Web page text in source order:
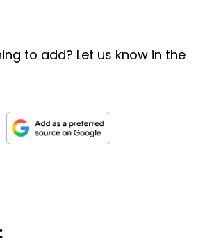
to add? Let us know in the